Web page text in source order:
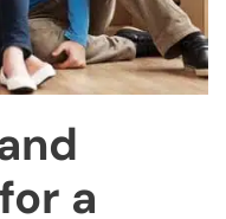
a